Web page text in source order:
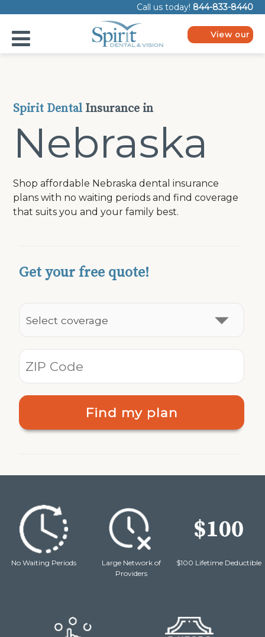
note:
website
includes
Call us today! 844-833-8440
View our
Spirit Dental Insurance in
Nebraska
Shop affordable Nebraska dental insurance
plans with no waiting periods and find coverage
that suits you and your family best.
Get your free quote!
Find my plan
No Waiting Periods
Large Network of
Providers
$100 Lifetime Deductible